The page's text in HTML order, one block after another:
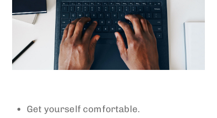
Get yourself comfortable.